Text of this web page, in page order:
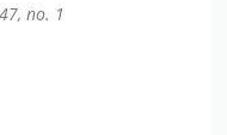
no. 1